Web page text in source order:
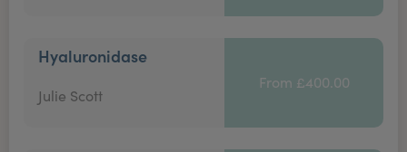
Hyaluronidase
Julie Scott
From £400.00